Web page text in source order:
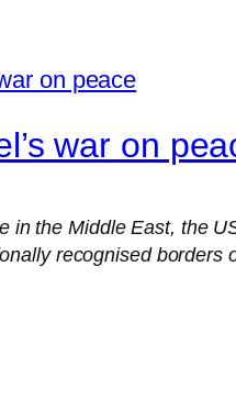
war on
in the Middle East, the
recognised borders